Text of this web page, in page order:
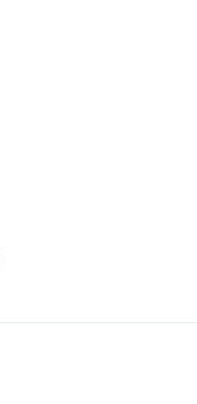
to make our website